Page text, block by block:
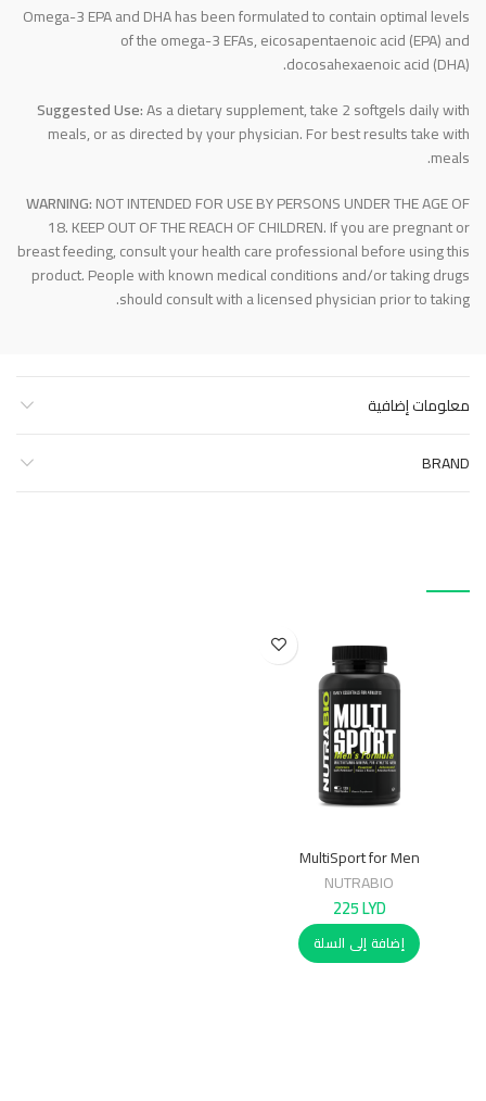
Omega-3 EPA and DHA has been formulated to contain optimal levels
of the omega-3 EFAs, eicosapentaenoic acid (EPA) and
docosahexaenoic acid (DHA).
Suggested Use:As a dietary supplement, take 2 softgels daily with
meals, or as directed by your physician. For best results take with
meals.
WARNING:NOT INTENDED FOR USE BY PERSONS UNDER THE AGE OF
18. KEEP OUT OF THE REACH OF CHILDREN. If you are pregnant or
breast feeding, consult your health care professional before using this
product. People with known medical conditions and/or taking drugs
should consult with a licensed physician prior to taking.
معلومات إضافية
BRAND
MultiSport for Men
NUTRABIO
225LYD
إضافة إلى السلة